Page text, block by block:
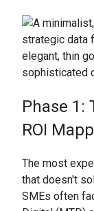
Phase 1:
ROI
The most
that doesn't
SMEs often